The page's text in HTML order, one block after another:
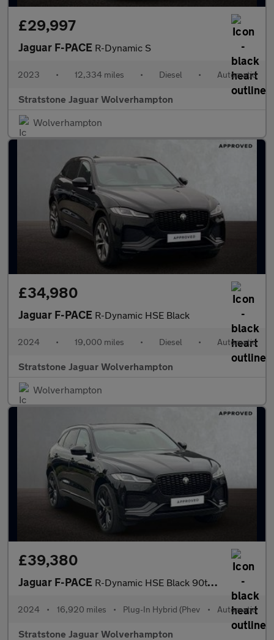
£29,997
Jaguar F-PACE R-Dynamic S
2023 • 12,334 miles • Diesel • Automatic
Stratstone Jaguar Wolverhampton
Wolverhampton
£34,980
Jaguar F-PACE R-Dynamic HSE Black
2024 • 19,000 miles • Diesel • Automatic
Stratstone Jaguar Wolverhampton
Wolverhampton
£39,380
Jaguar F-PACE R-Dynamic HSE Black 90th Anniversary Edition
2024 • 16,920 miles • Plug-In Hybrid (Phev • Automatic
Stratstone Jaguar Wolverhampton